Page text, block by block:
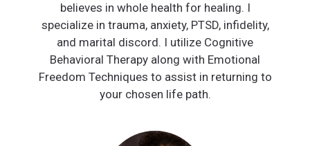
believes in whole health for healing. I
specialize in trauma, anxiety, PTSD, infidelity,
and marital discord. I utilize Cognitive
Behavioral Therapy along with Emotional
Freedom Techniques to assist in returning to
your chosen life path.